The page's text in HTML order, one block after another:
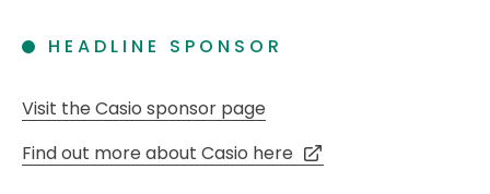
HEADLINE SPONSOR
Visit the Casio sponsor page
Find out more about Casio here